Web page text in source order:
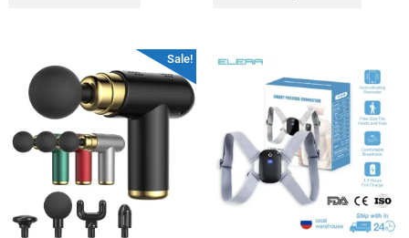
The
options
may
be
chosen
on
the
Sale!